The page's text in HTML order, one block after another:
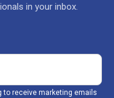
in your inbox.
to receive marketing emails